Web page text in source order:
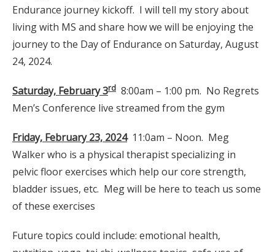
Endurance journey kickoff. I will tell my story about
living with MS and share how we will be enjoying the
journey to the Day of Endurance on Saturday, August
24, 2024.
Saturday, February 3rd 8:00am – 1:00 pm. No Regrets
Men’s Conference live streamed from the gym
Friday, February 23, 202411:0am – Noon. Meg
Walker who is a physical therapist specializing in
pelvic floor exercises which help our core strength,
bladder issues, etc. Meg will be here to teach us some
of these exercises
Future topics could include: emotional health,